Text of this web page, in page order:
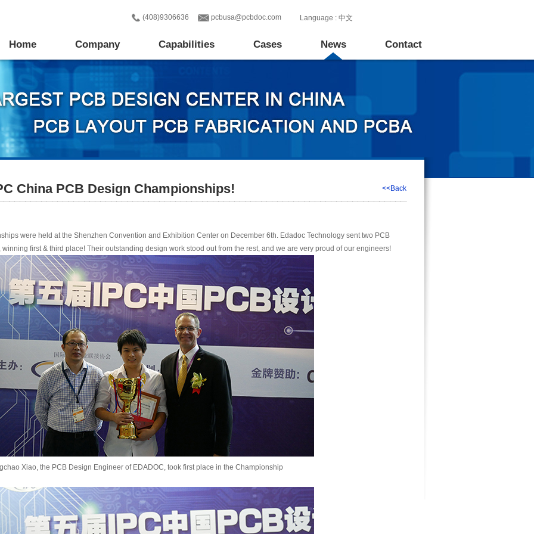
(408)9306636 pcbusa@pcbdoc.com Language : 中文
Home Company Capabilities Cases News Contact
China PCB Design Championships! <<Back
were held at the Shenzhen Convention and Exhibition Center on December 6th. Edadoc Technology sent two PCB
first & third place! Their outstanding design work stood out from the rest, and we are very proud of our engineers!
Xiao, the PCB Design Engineer of EDADOC, took first place in the Championship